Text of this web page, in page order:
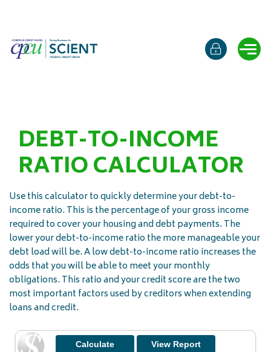
Online
DEBT-TO-INCOME
RATIO CALCULATOR
Use this calculator to quickly determine your debt-to-
income ratio. This is the percentage of your gross income
required to cover your housing and debt payments. The
lower your debt-to-income ratio the more manageable your
debt load will be. A low debt-to-income ratio increases the
odds that you will be able to meet your monthly
obligations. This ratio and your credit score are the two
most important factors used by creditors when extending
loans and credit.